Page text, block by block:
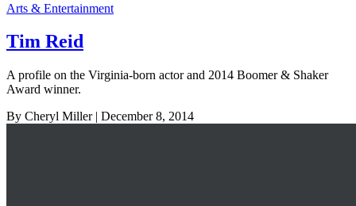
Arts & Entertainment
Tim Reid
A profile on the Virginia-born actor and 2014 Boomer & Shaker
Award winner.
By Cheryl Miller| December 8, 2014